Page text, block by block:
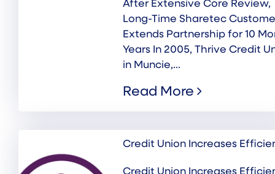
After Extensive Core Review,
Long-Time Sharetec
Extends Partnership for 10
Years In 2005, Thrive Credit
in Muncie,...
Read More
Credit Union Increases
Credit Union Increases